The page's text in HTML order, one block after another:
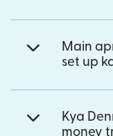
Main
set up
Kya
money